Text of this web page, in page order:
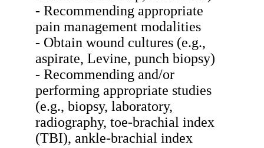
- Recommending appropriate
pain management modalities
- Obtain wound cultures (e.g.,
aspirate, Levine, punch biopsy)
- Recommending and/or
performing appropriate studies
(e.g., biopsy, laboratory,
radiography, toe-brachial index
(TBI), ankle-brachial index